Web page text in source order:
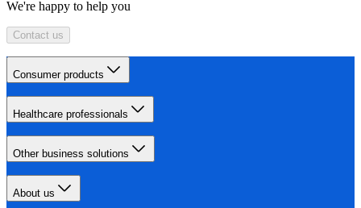
We're happy to help you
Contact us
Consumer products
Healthcare professionals
Other business solutions
About us